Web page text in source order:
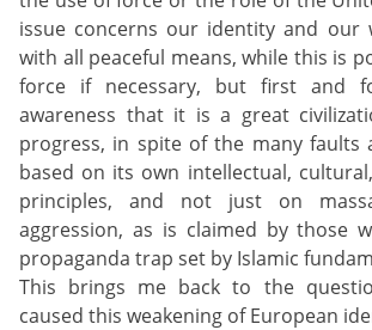
issue concerns our identity and our
with all peaceful means, while this is
force if necessary, but first and
awareness that it is a great
progress, in spite of the many faults
based on its own intellectual,
principles, and not just on
aggression, as is claimed by those
propaganda trap set by Islamic
This brings me back to the
caused this weakening of European